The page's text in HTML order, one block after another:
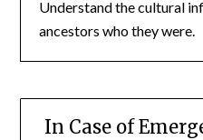
Understand the cultural
ancestors who they were.
In Case of